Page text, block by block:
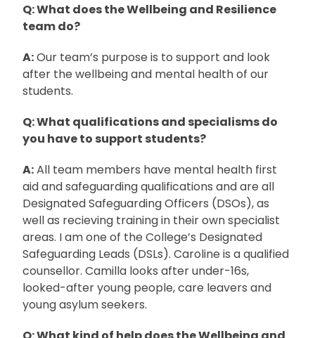
Q: What does the Wellbeing and Resilience
team do?
A:Our team’s purpose is to support and look
after the wellbeing and mental health of our
students.
Q: What qualifications and specialisms do
you have to support students?
A:All team members have mental health first
aid and safeguarding qualifications and are all
Designated Safeguarding Officers (DSOs), as
well as recieving training in their own specialist
areas. I am one of the College’s Designated
Safeguarding Leads (DSLs). Caroline is a qualified
counsellor. Camilla looks after under-16s,
looked-after young people, care leavers and
young asylum seekers.